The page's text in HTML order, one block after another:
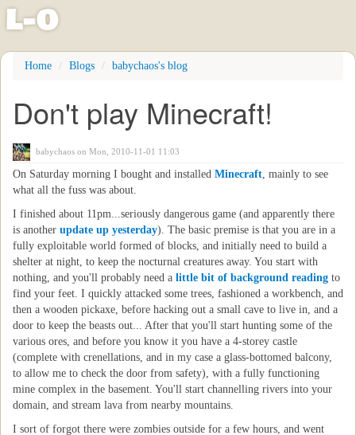
Skip
content
l-o
Home Blogs babychaos's blog
Don't play Minecraft!
babychaos on Mon, 2010-11-01 11:03
On Saturday morning I bought and installed Minecraft, mainly to see
what all the fuss was about.
I finished about 11pm...seriously dangerous game (and apparently there
is another update up yesterday). The basic premise is that you are in a
fully exploitable world formed of blocks, and initially need to build a
shelter at night, to keep the nocturnal creatures away. You start with
nothing, and you'll probably need a little bit of background reading to
find your feet. I quickly attacked some trees, fashioned a workbench, and
then a wooden pickaxe, before hacking out a small cave to live in, and a
door to keep the beasts out... After that you'll start hunting some of the
various ores, and before you know it you have a 4-storey castle
(complete with crenellations, and in my case a glass-bottomed balcony,
to allow me to check the door from safety), with a fully functioning
mine complex in the basement. You'll start channelling rivers into your
domain, and stream lava from nearby mountains.
I sort of forgot there were zombies outside for a few hours, and went